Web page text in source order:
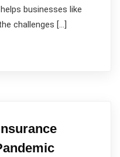
businesses like
challenges […]